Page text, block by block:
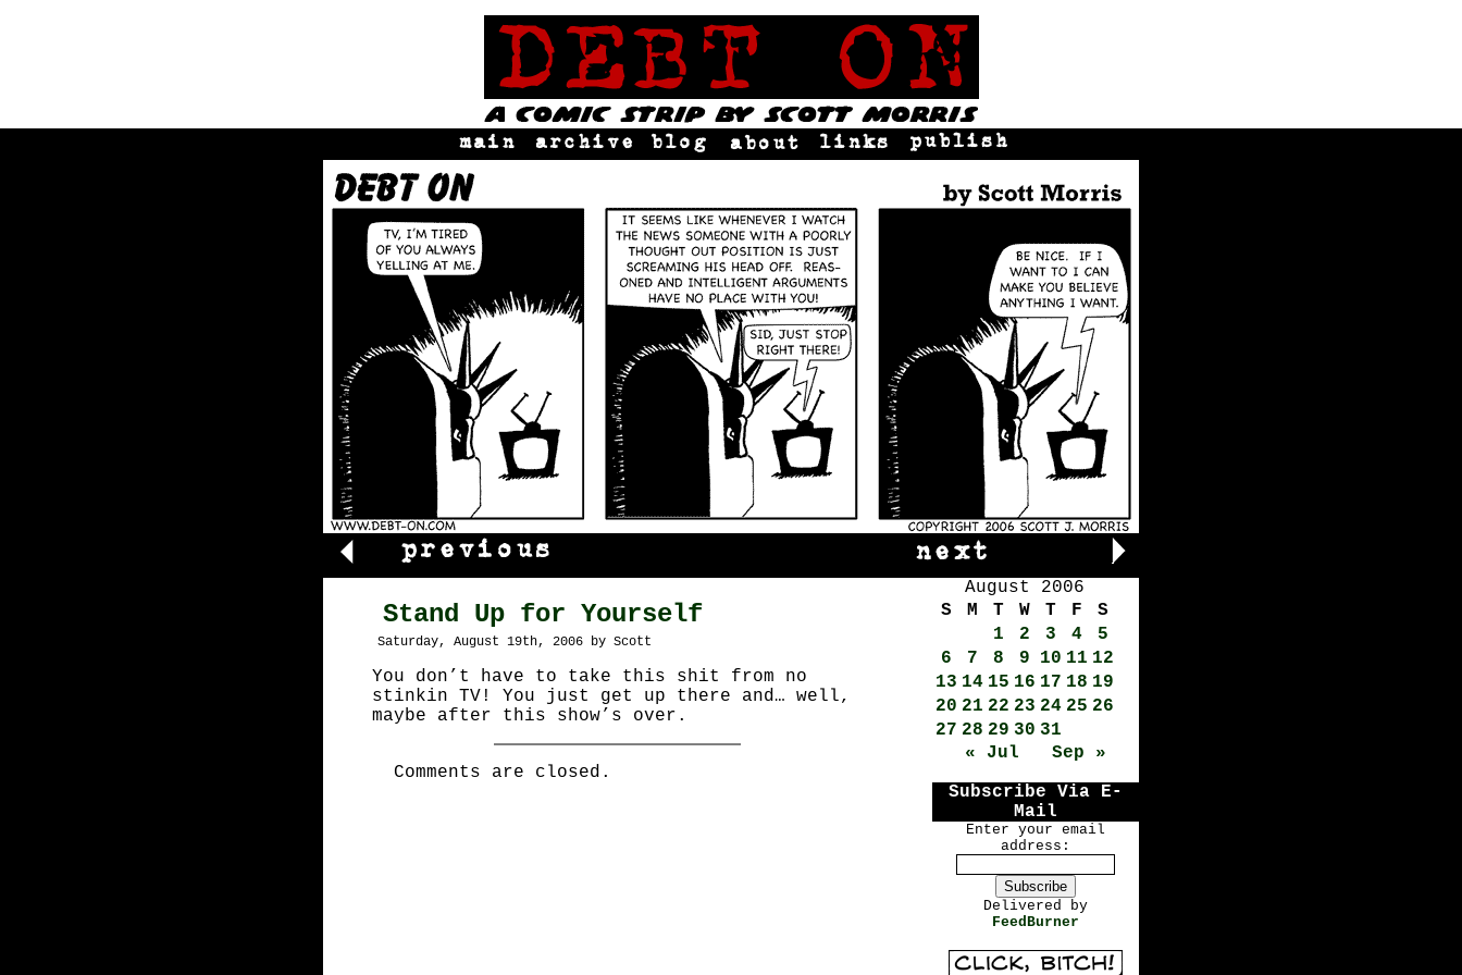
Stand Up for Yourself
Saturday, August 19th, 2006 by Scott
You don’t have to take this shit from no
stinkin TV! You just get up there and… well,
maybe after this show’s over.
Comments are closed.
August 2006
S
M T W T F
S
1
2 3 4
5
6
7 8 9 10 11 12
13 14 15 16 17 18 19
20 21 22 23 24 25 26
27 28 29 30 31
« Jul
Sep »
Subscribe Via E-
Mail
Enter your email
address:
Delivered by
FeedBurner